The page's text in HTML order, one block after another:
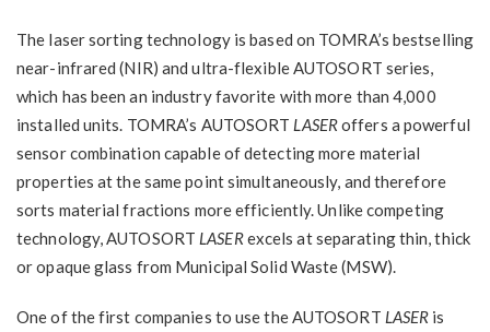
The laser sorting technology is based on TOMRA’s bestselling
near-infrared (NIR) and ultra-flexible AUTOSORT series,
which has been an industry favorite with more than 4,000
installed units. TOMRA’s AUTOSORT LASERoffers a powerful
sensor combination capable of detecting more material
properties at the same point simultaneously, and therefore
sorts material fractions more efficiently. Unlike competing
technology, AUTOSORT LASERexcels at separating thin, thick
or opaque glass from Municipal Solid Waste (MSW).
One of the first companies to use the AUTOSORT LASER is